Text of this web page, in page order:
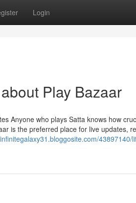
Login
Play Bazaar
Anyone who plays Satta knows how
is the preferred place for live updates,
43897140/